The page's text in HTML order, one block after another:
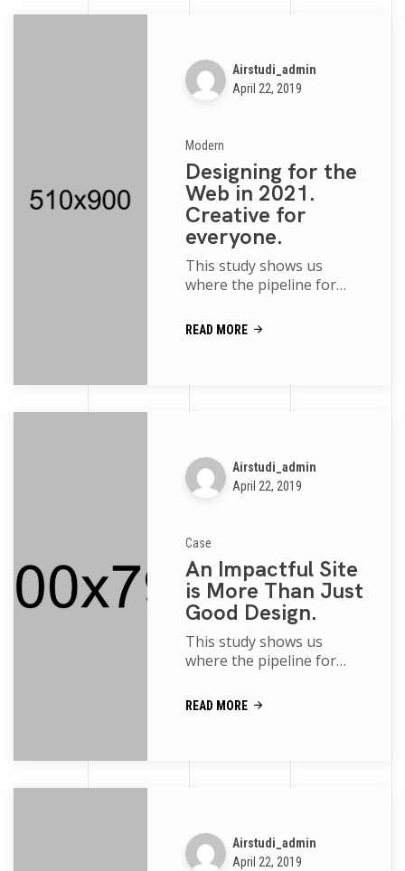
Airstudi_admin
April 22, 2019
Modern
Designing for the
Web in 2021.
Creative for
everyone.
This study shows us
where the pipeline for
color is robust and where
READ MORE
Airstudi_admin
April 22, 2019
Case
An Impactful Site
is More Than Just
Good Design.
This study shows us
where the pipeline for
color is robust and where
READ MORE
Airstudi_admin
April 22, 2019